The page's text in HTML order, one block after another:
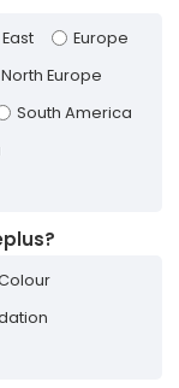
Europe
North Europe
South America